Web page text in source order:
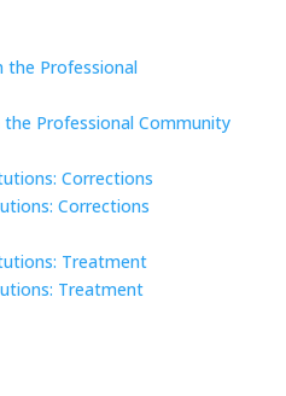
the Professional
the Professional Community
Corrections
Corrections
Treatment
Treatment